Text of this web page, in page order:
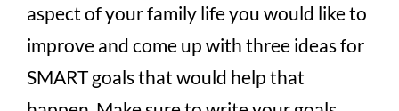
aspect of your family life you would like to
improve and come up with three ideas for
SMART goals that would help that